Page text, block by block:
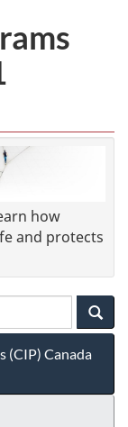
how
and protects
(CIP) Canada